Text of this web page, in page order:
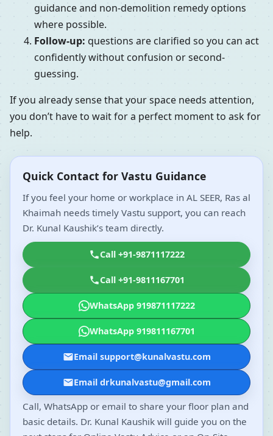
guidance and non-demolition remedy options
where possible.
Follow-up: questions are clarified so you can act
confidently without confusion or second-
guessing.
If you already sense that your space needs attention,
you don’t have to wait for a perfect moment to ask for
help.
Quick Contact for Vastu Guidance
If you feel your home or workplace in AL SEER, Ras al
Khaimah needs timely Vastu support, you can reach
Dr. Kunal Kaushik’s team directly.
Call +91-9871117222
Call +91-9811167701
WhatsApp 919871117222
WhatsApp 919811167701
Email support@kunalvastu.com
Email drkunalvastu@gmail.com
Call, WhatsApp or email to share your floor plan and
basic details. Dr. Kunal Kaushik will guide you on the